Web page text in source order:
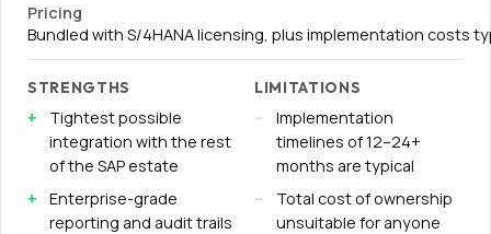
Pricing
Bundled with S/4HANA licensing, plus implementation costs
STRENGTHS
Tightest possible
integration with the rest
of the SAP estate
Enterprise-grade
reporting and audit trails
LIMITATIONS
Implementation
timelines of 12–24+
months are typical
Total cost of ownership
unsuitable for anyone